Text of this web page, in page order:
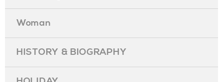
Woman
HISTORY & BIOGRAPHY